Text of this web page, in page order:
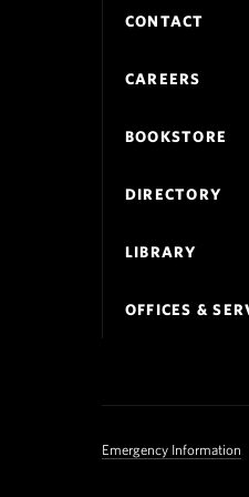
Footer
CONTACT
CAREERS
BOOKSTORE
DIRECTORY
LIBRARY
OFFICES &
Footer
Emergency Information